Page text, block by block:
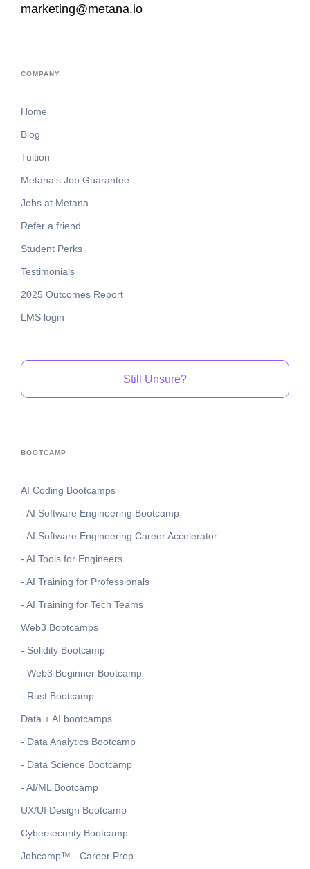
marketing@metana.io
COMPANY
Home
Blog
Tuition
Metana's Job Guarantee
Jobs at Metana
Refer a friend
Student Perks
Testimonials
2025 Outcomes Report
LMS login
Still Unsure?
BOOTCAMP
AI Coding Bootcamps
- AI Software Engineering Bootcamp
- AI Software Engineering Career Accelerator
- AI Tools for Engineers
- AI Training for Professionals
- AI Training for Tech Teams
Web3 Bootcamps
- Solidity Bootcamp
- Web3 Beginner Bootcamp
- Rust Bootcamp
Data + AI bootcamps
- Data Analytics Bootcamp
- Data Science Bootcamp
- AI/ML Bootcamp
UX/UI Design Bootcamp
Cybersecurity Bootcamp
Jobcamp™️ - Career Prep